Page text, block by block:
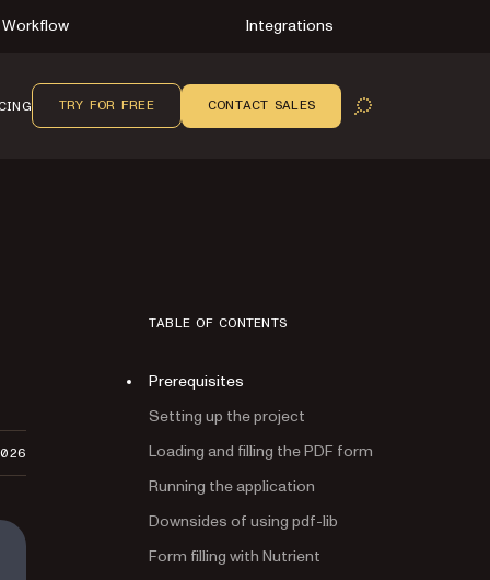
Workflow Integrations
OPEN SEARCH
TRY FOR FREE CONTACT SALES
TABLE OF CONTENTS
Prerequisites
Setting up the project
Loading and filling the PDF form
Running the application
Downsides of using pdf-lib
Form filling with Nutrient